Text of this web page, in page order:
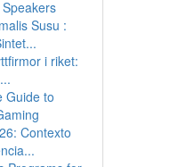
Susu :
i riket:
Guide to
Contexto